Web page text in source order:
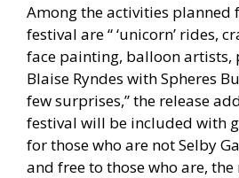
Among the activities planned
festival are “ ‘unicorn’ rides,
face painting, balloon artists,
Blaise Ryndes with Spheres
few surprises,” the release
festival will be included with
for those who are not Selby
and free to those who are, the